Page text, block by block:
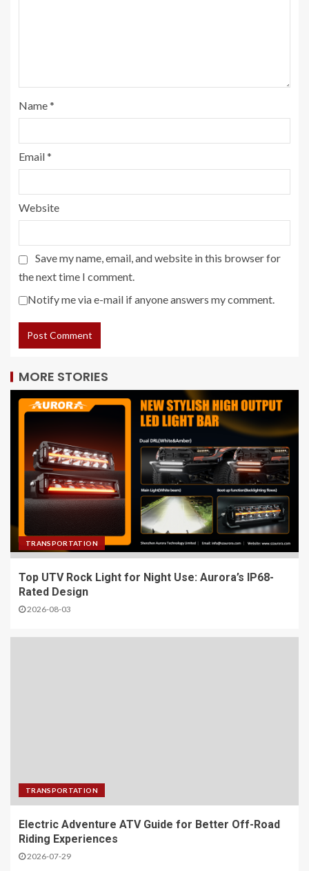
Name*
Email*
Website
Save my name, email, and website in this browser for
the next time I comment.
Notify me via e-mail if anyone answers my comment.
MORE STORIES
TRANSPORTATION
Top UTV Rock Light for Night Use: Aurora’s IP68-
Rated Design
2026-08-03
TRANSPORTATION
Electric Adventure ATV Guide for Better Off-Road
Riding Experiences
2026-07-29